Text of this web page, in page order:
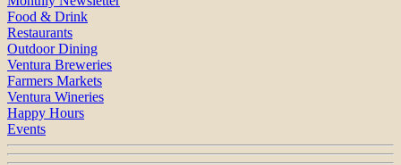
Food & Drink
Restaurants
Outdoor Dining
Ventura Breweries
Farmers Markets
Ventura Wineries
Happy Hours
Events